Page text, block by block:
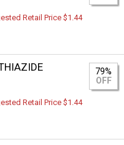
Retail Price $1.44
79%
OFF
Retail Price $1.44